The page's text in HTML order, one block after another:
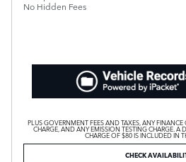
No Hidden Fees
PLUS GOVERNMENT FEES AND TAXES, ANY
CHARGE, AND ANY EMISSION TESTING CHARGE. A
CHARGE OF $80 IS INCLUDED IN
CHECK